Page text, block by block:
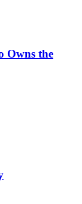
Owns the